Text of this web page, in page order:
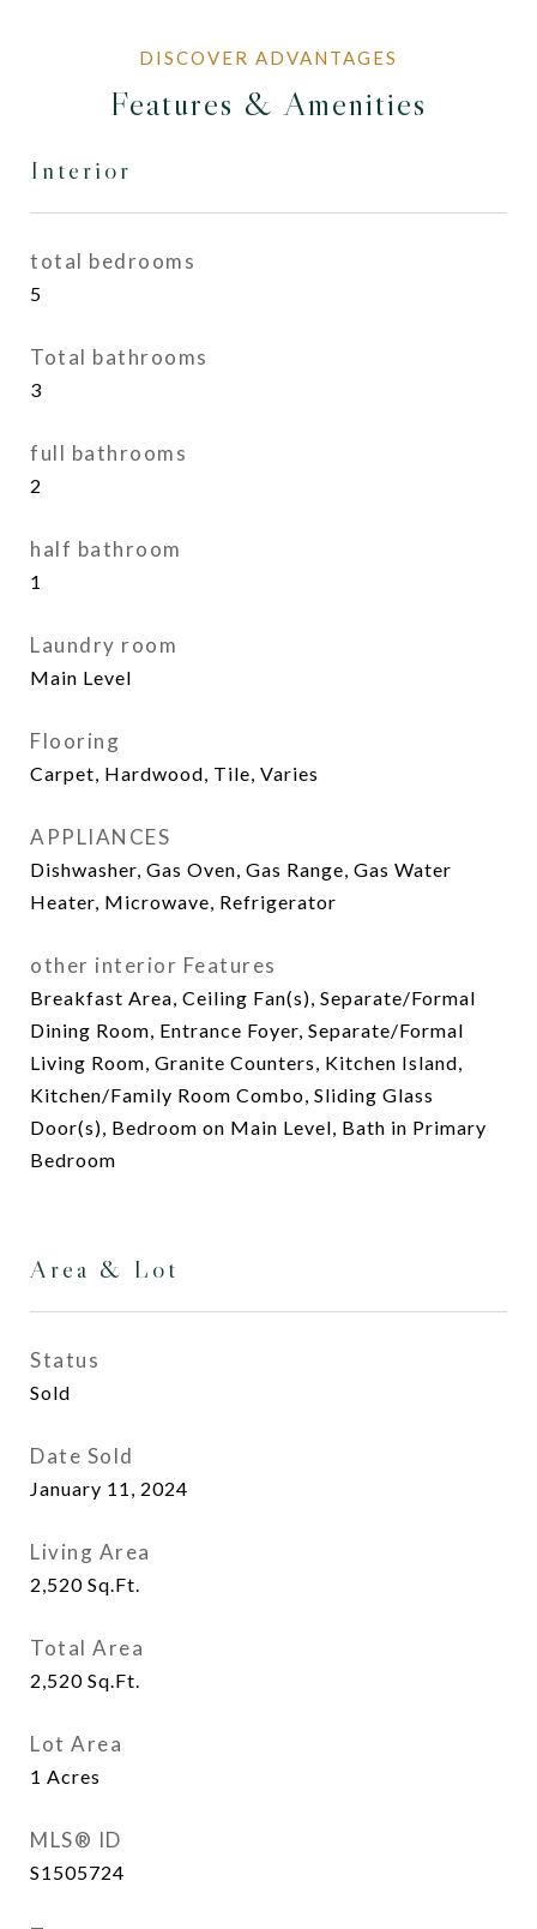
Features & Amenities
Interior
total bedrooms
5
Total bathrooms
3
full bathrooms
2
half bathroom
1
Laundry room
Main Level
Flooring
Carpet, Hardwood, Tile, Varies
APPLIANCES
Dishwasher, Gas Oven, Gas Range, Gas Water
Heater, Microwave, Refrigerator
other interior Features
Breakfast Area, Ceiling Fan(s), Separate/Formal
Dining Room, Entrance Foyer, Separate/Formal
Living Room, Granite Counters, Kitchen Island,
Kitchen/Family Room Combo, Sliding Glass
Door(s), Bedroom on Main Level, Bath in Primary
Bedroom
Area & Lot
Status
Sold
Date Sold
January 11, 2024
Living Area
2,520 Sq.Ft.
Total Area
2,520 Sq.Ft.
Lot Area
1 Acres
MLS® ID
S1505724